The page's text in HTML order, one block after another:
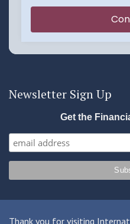
Newsletter Sign Up
Get the
Thank you for visiting